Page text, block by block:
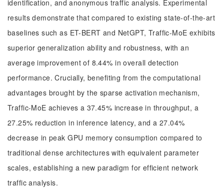
identification, and anonymous traffic analysis. Experimental
results demonstrate that compared to existing state-of-the-art
baselines such as ET-BERT and NetGPT, Traffic-MoE exhibits
superior generalization ability and robustness, with an
average improvement of 8.44% in overall detection
performance. Crucially, benefiting from the computational
advantages brought by the sparse activation mechanism,
Traffic-MoE achieves a 37.45% increase in throughput, a
27.25% reduction in inference latency, and a 27.04%
decrease in peak GPU memory consumption compared to
traditional dense architectures with equivalent parameter
scales, establishing a new paradigm for efficient network
traffic analysis.